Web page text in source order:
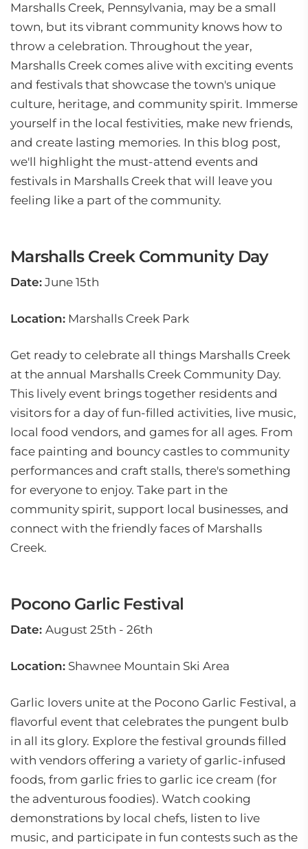
Marshalls Creek, Pennsylvania, may be a small
town, but its vibrant community knows how to
throw a celebration. Throughout the year,
Marshalls Creek comes alive with exciting events
and festivals that showcase the town's unique
culture, heritage, and community spirit. Immerse
yourself in the local festivities, make new friends,
and create lasting memories. In this blog post,
we'll highlight the must-attend events and
festivals in Marshalls Creek that will leave you
feeling like a part of the community.
Marshalls Creek Community Day
Date: June 15th
Location: Marshalls Creek Park
Get ready to celebrate all things Marshalls Creek
at the annual Marshalls Creek Community Day.
This lively event brings together residents and
visitors for a day of fun-filled activities, live music,
local food vendors, and games for all ages. From
face painting and bouncy castles to community
performances and craft stalls, there's something
for everyone to enjoy. Take part in the
community spirit, support local businesses, and
connect with the friendly faces of Marshalls
Creek.
Pocono Garlic Festival
Date: August 25th - 26th
Location: Shawnee Mountain Ski Area
Garlic lovers unite at the Pocono Garlic Festival, a
flavorful event that celebrates the pungent bulb
in all its glory. Explore the festival grounds filled
with vendors offering a variety of garlic-infused
foods, from garlic fries to garlic ice cream (for
the adventurous foodies). Watch cooking
demonstrations by local chefs, listen to live
music, and participate in fun contests such as the